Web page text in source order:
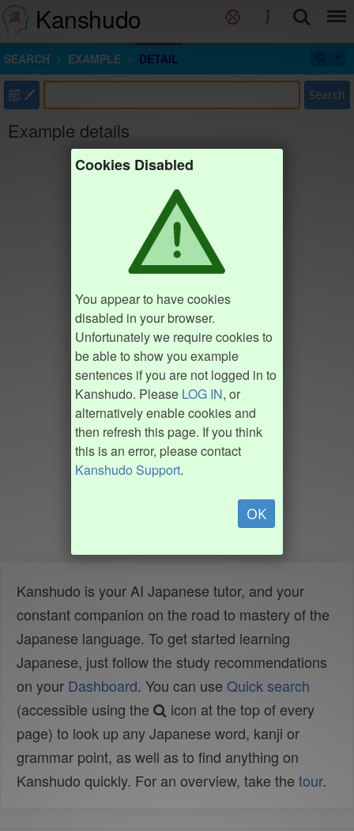
Kanshudo
SEARCH EXAMPLE DETAIL
部 Search
Example details
Cookies Disabled
You appear to have cookies
disabled in your browser.
Unfortunately we require cookies to
be able to show you example
sentences if you are not logged in to
Kanshudo. Please LOG IN, or
alternatively enable cookies and
then refresh this page. If you think
this is an error, please contact
Kanshudo Support.
OK
Kanshudo is your AI Japanese tutor, and your
constant companion on the road to mastery of the
Japanese language. To get started learning
Japanese, just follow the study recommendations
on your Dashboard. You can use Quick search
(accessible using the
icon at the top of every
page) to look up any Japanese word, kanji or
grammar point, as well as to find anything on
Kanshudo quickly. For an overview, take the tour.